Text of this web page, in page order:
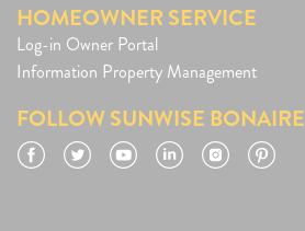
HOMEOWNER SERVICE
Log-in Owner Portal
Information Property Management
FOLLOW SUNWISE BONAIRE
FacebookTwitter YouTube LinkedIn Instagram